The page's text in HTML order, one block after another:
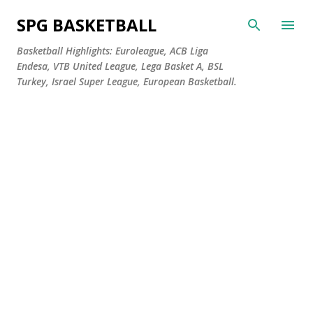
Skip to main content
SPG BASKETBALL
Basketball Highlights: Euroleague, ACB Liga
Endesa, VTB United League, Lega Basket A, BSL
Turkey, Israel Super League, European Basketball.